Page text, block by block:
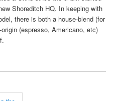
Shoreditch HQ. In keeping with
there is both a house-blend (for
(espresso, Americano, etc)